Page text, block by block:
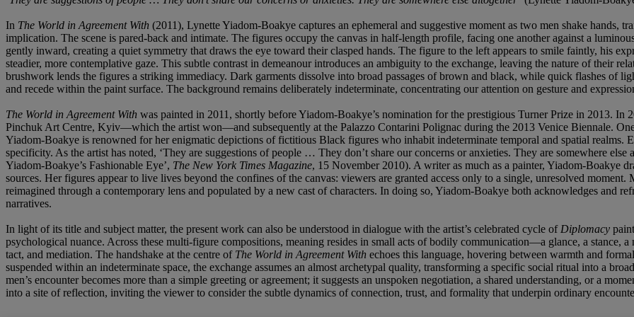
In The World in Agreement With (2011), Lynette Yiadom-Boakye captures an ephemeral and suggestive moment as two men shake hands,
implication. The scene is pared-back and intimate. The figures occupy the canvas in half-length profile, facing one another against a
gently inward, creating a quiet symmetry that draws the eye toward their clasped hands. The figure to the left appears to smile faintly, his
steadier, more contemplative gaze. This subtle contrast in demeanour introduces an ambiguity to the exchange, leaving the nature of their
brushwork lends the figures a striking immediacy. Dark garments dissolve into broad passages of brown and black, while quick flashes of
and recede within the paint surface. The background remains deliberately indeterminate, concentrating our attention on gesture and
The World in Agreement With was painted in 2011, shortly before Yiadom-Boakye’s nomination for the prestigious Turner Prize in 2013. In
Pinchuk Art Centre, Kyiv—which the artist won—and subsequently at the Palazzo Contarini Polignac during the 2013 Venice Biennale.
Yiadom-Boakye is renowned for her enigmatic depictions of fictitious Black figures who inhabit indeterminate temporal and spatial realms.
specificity. As the artist has noted, ‘They are suggestions of people … They don’t share our concerns or anxieties. They are somewhere
Yiadom-Boakye’s Fashionable Eye’, The New York Times Magazine, 15 November 2010). A writer as much as a painter, Yiadom-Boakye
sources. Her figures appear to live lives beyond the confines of the canvas: viewers are granted access only to a single, unresolved
reimagined through a contemporary lens and populated by a new cast of characters. In doing so, Yiadom-Boakye both acknowledges and
narratives.
In light of its title and subject matter, the present work can also be understood in dialogue with the artist’s celebrated cycle of Diplomacy
psychological nuance. Across these multi-figure compositions, meaning resides in small acts of bodily communication—a glance, a stance,
tact, and mediation. The handshake at the centre of The World in Agreement With echoes this language, hovering between warmth and
suspended within an indeterminate space, the exchange assumes an almost archetypal quality, transforming a specific social ritual into a
men’s encounter becomes more than a simple greeting or agreement; it suggests an unspoken negotiation, a shared understanding, or a
into a site of reflection, inviting the viewer to consider the subtle dynamics of connection, trust, and formality that underpin ordinary